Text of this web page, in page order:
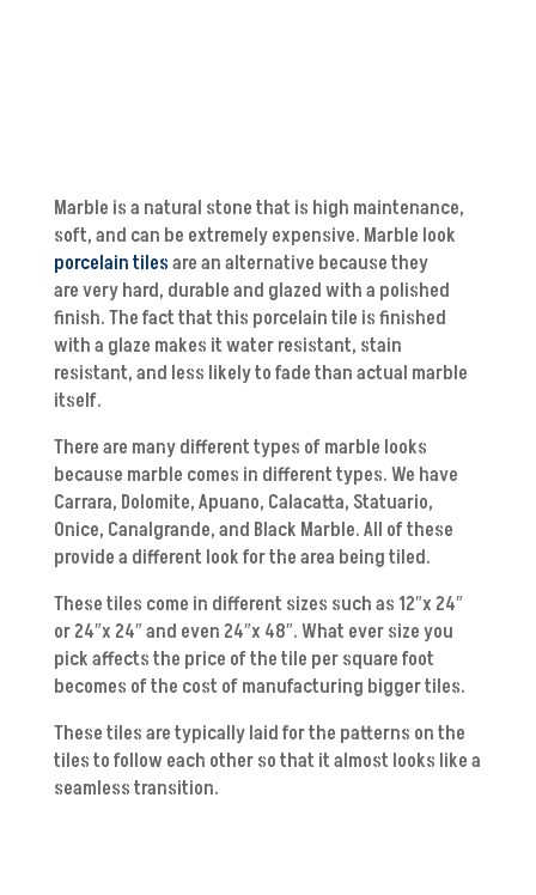
Marble is a natural stone that is high maintenance,
soft, and can be extremely expensive. Marble look
porcelain tilesare an alternative because they
are very hard, durable and glazed with a polished
finish. The fact that this porcelain tile is finished
with a glaze makes it water resistant, stain
resistant, and less likely to fade than actual marble
itself.
There are many different types of marble looks
because marble comes in different types. We have
Carrara, Dolomite, Apuano, Calacatta, Statuario,
Onice, Canalgrande, and Black Marble. All of these
provide a different look for the area being tiled.
These tiles come in different sizes such as 12″x 24″
or 24″x 24″ and even 24″x 48″. What ever size you
pick affects the price of the tile per square foot
becomes of the cost of manufacturing bigger tiles.
These tiles are typically laid for the patterns on the
tiles to follow each other so that it almost looks like a
seamless transition.